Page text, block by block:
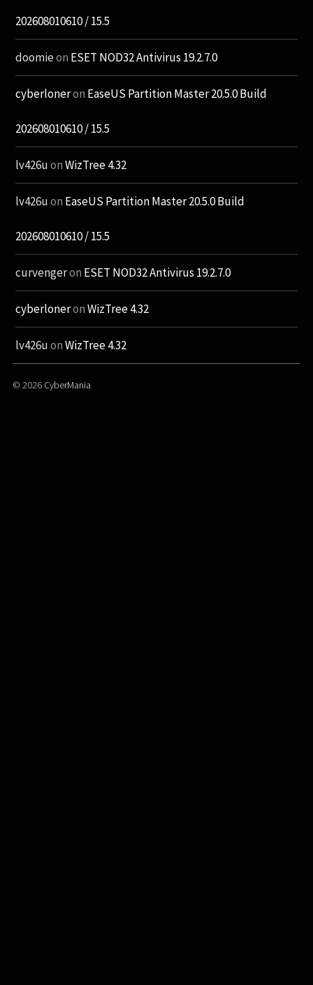
202608010610 / 15.5
doomieon ESET NOD32 Antivirus 19.2.7.0
cyberloneron EaseUS Partition Master 20.5.0 Build
202608010610 / 15.5
lv426uonWizTree 4.32
lv426uon EaseUS Partition Master 20.5.0 Build
202608010610 / 15.5
curvengeron ESET NOD32 Antivirus 19.2.7.0
cyberloneronWizTree 4.32
lv426uonWizTree 4.32
© 2026 CyberMania